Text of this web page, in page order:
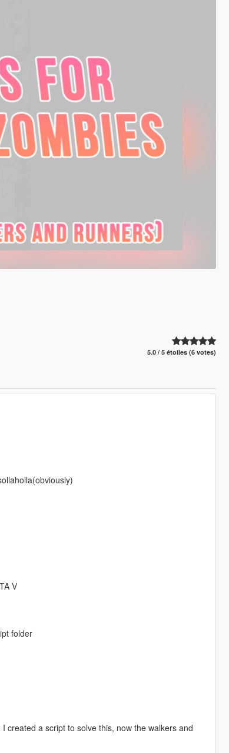
5.0 / 5 étoiles (6 votes)
V
folder
created a script to solve this, now the walkers and